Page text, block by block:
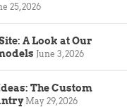
25, 2026
A Look at Our
June 3, 2026
The Custom
May 29, 2026